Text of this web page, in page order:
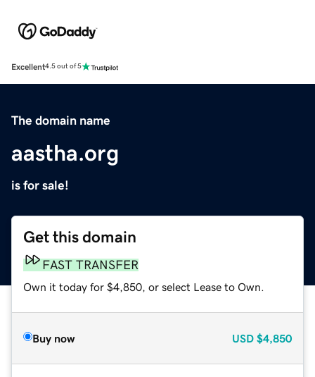
Excellent4.5 out of 5
The domain name
aastha.org
is for sale!
Get this domain
FAST TRANSFER
Own it today for $4,850, or select Lease to Own.
Buy now USD $4,850